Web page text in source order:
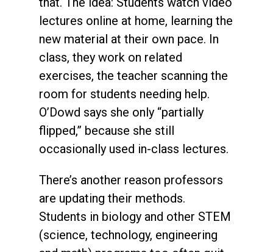
lectures online at home, learning the
new material at their own pace. In
class, they work on related
exercises, the teacher scanning the
room for students needing help.
O’Dowd says she only “partially
flipped,” because she still
occasionally used in-class lectures.
There’s another reason professors
are updating their methods.
Students in biology and other STEM
(science, technology, engineering